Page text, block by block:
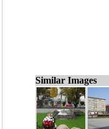
Similar Images